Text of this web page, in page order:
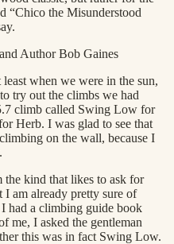
“Chico the Misunderstood
Author Bob Gaines
when we were in the sun,
try out the climbs we had
climb called Swing Low for
Herb. I was glad to see that
on the wall, because I
kind that likes to ask for
am already pretty sure of
had a climbing guide book
me, I asked the gentleman
this was in fact Swing Low.